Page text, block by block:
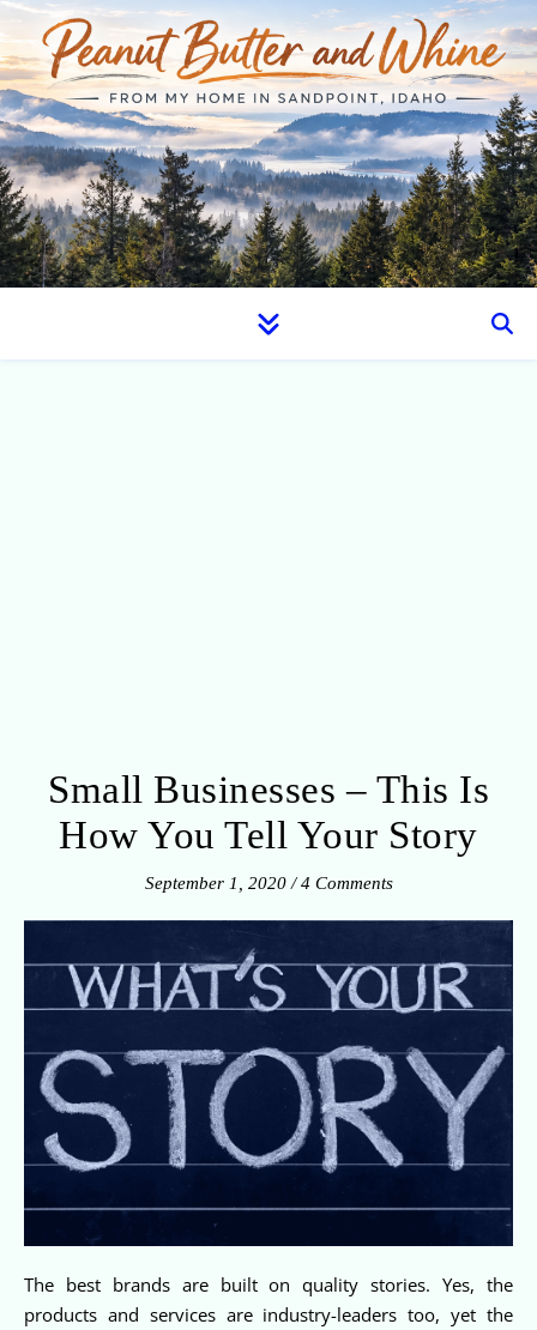
Small Businesses – This Is
How You Tell Your Story
September 1, 2020 / 4 Comments
The best brands are built on quality stories. Yes, the
products and services are industry-leaders too, yet the